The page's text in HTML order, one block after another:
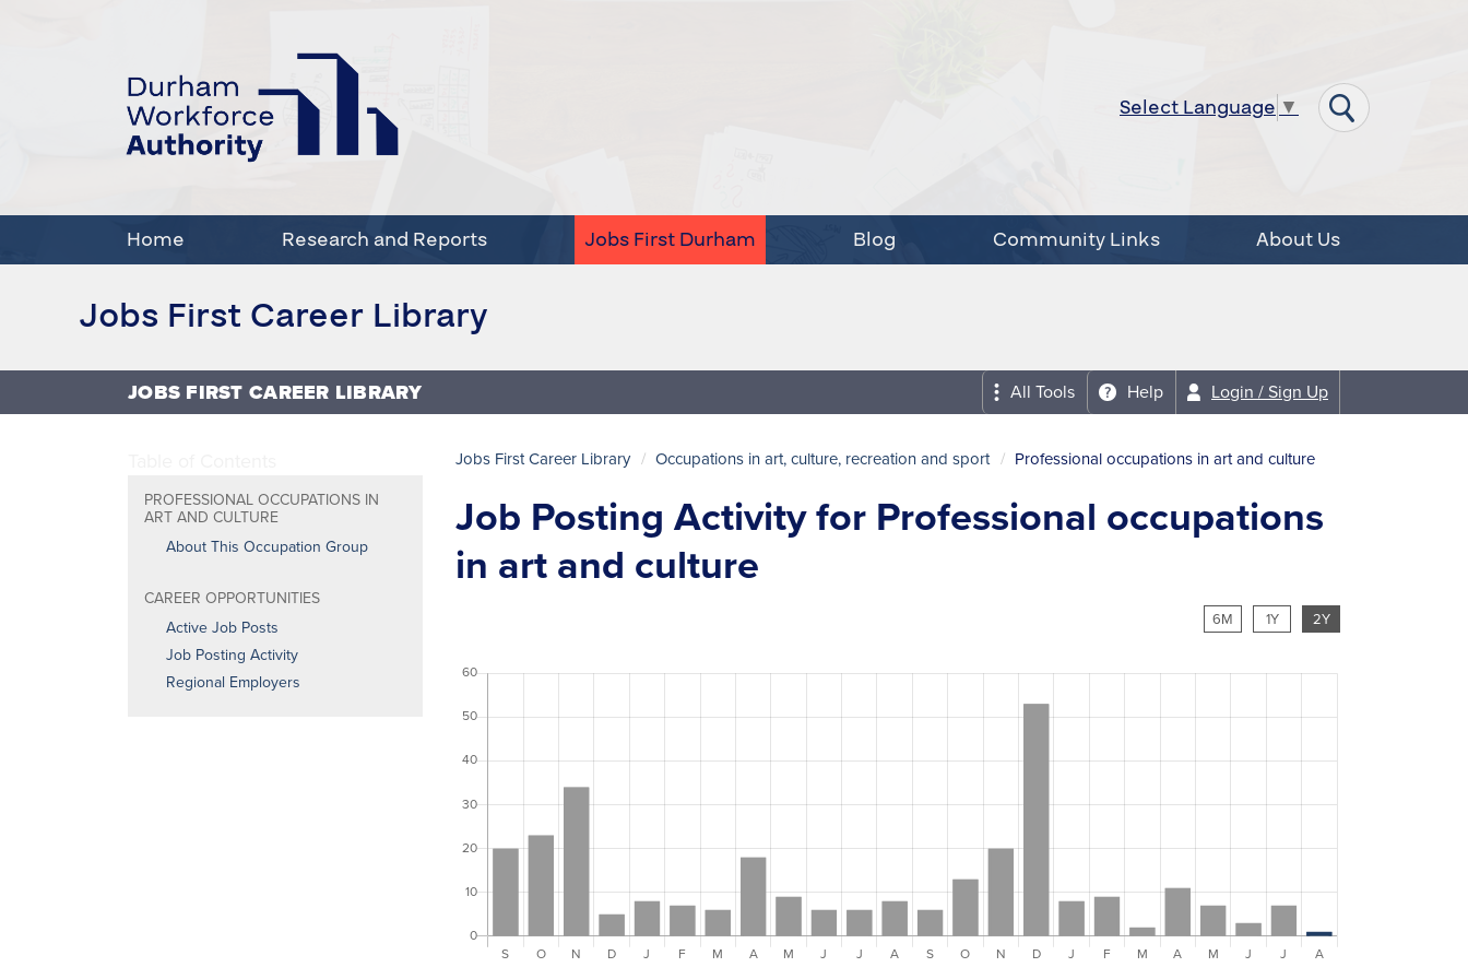
Select Language▼
Home Research and Reports Jobs First Durham Blog Community Links About Us
Jobs First Career Library
JOBS FIRST CAREER LIBRARY All Tools Help Login / Sign Up
PROFESSIONAL OCCUPATIONS IN
ART AND CULTURE
About This Occupation Group
CAREER OPPORTUNITIES
Active Job Posts
Job Posting Activity
Regional Employers
Jobs First Career Library Occupations in art, culture, recreation and sport Professional occupations in art and culture
Job Posting Activity for Professional occupations
in art and culture
6M 1Y 2Y